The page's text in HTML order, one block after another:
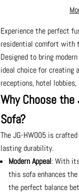
Experience the perfect
residential comfort with
Designed to bring
ideal choice for creating
receptions, hotel
Why Choose the
Sofa?
The JG-HW005 is
lasting durability.
Modern Appeal: With
this sofa enhances
the perfect balance